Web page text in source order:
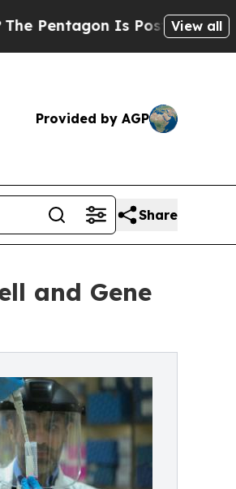
Is Posting CrypticView all
Provided by AGP
Share
and Gene